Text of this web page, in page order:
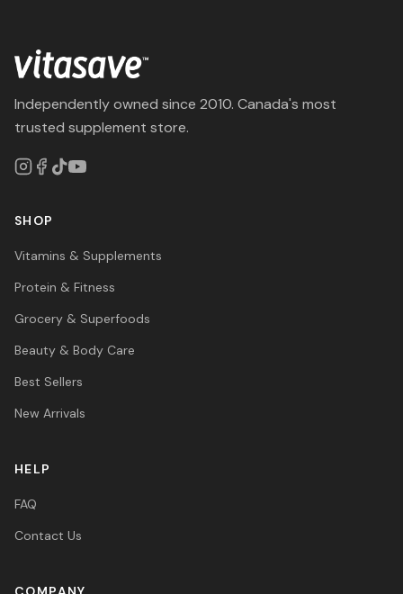
Independently owned since 2010. Canada's most
trusted supplement store.
SHOP
Vitamins & Supplements
Protein & Fitness
Grocery & Superfoods
Beauty & Body Care
Best Sellers
New Arrivals
HELP
FAQ
Contact Us